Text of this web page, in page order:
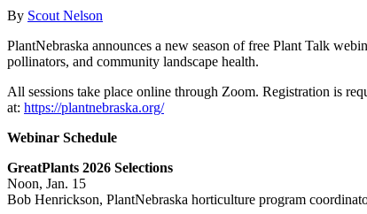
By Scout Nelson
PlantNebraska announces a new season of free Plant Talk
pollinators, and community landscape health.
All sessions take place online through Zoom. Registration is
at: https://plantnebraska.org/
Webinar Schedule
GreatPlants 2026 Selections
Noon, Jan. 15
Bob Henrickson, PlantNebraska horticulture program